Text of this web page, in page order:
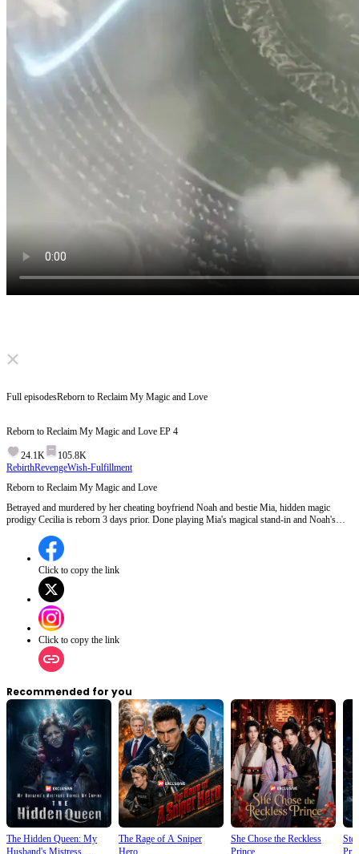
Click to unmute
Full episodesReborn to Reclaim My Magic and Love
Reborn to Reclaim My Magic and Love EP 4
24.1K
105.8K
RebirthRevengeWish-Fulfillment
Reborn to Reclaim My Magic and Love
Betrayed and murdered by her cheating boyfriend Noah and bestie Mia, hidden magic
prodigy Cecilia is reborn 3 days prior. Done playing Mia's magical stand-in and Noah's
devoted Felix along the way.
Click to copy the link
Click to copy the link
Recommended for you
The Hidden Queen: My
Husband's Mistress
The Rage of A Sniper
Hero
She Chose the Reckless
Prince